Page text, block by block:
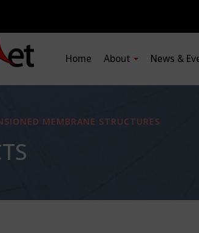
Home About News &
MEMBRANE STRUCTURES